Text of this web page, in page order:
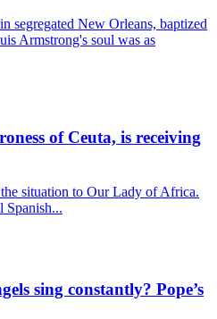
segregated New Orleans, baptized
Armstrong's soul was as
of Ceuta, is receiving
situation to Our Lady of Africa.
Spanish...
sing constantly? Pope’s